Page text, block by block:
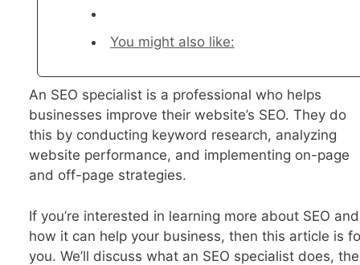
You might also like:
An SEO specialist is a professional who helps
businesses improve their website’s SEO. They do
this by conducting keyword research, analyzing
website performance, and implementing on-page
and off-page strategies.
If you’re interested in learning more about SEO and
how it can help your business, then this article is
you. We’ll discuss what an SEO specialist does, the